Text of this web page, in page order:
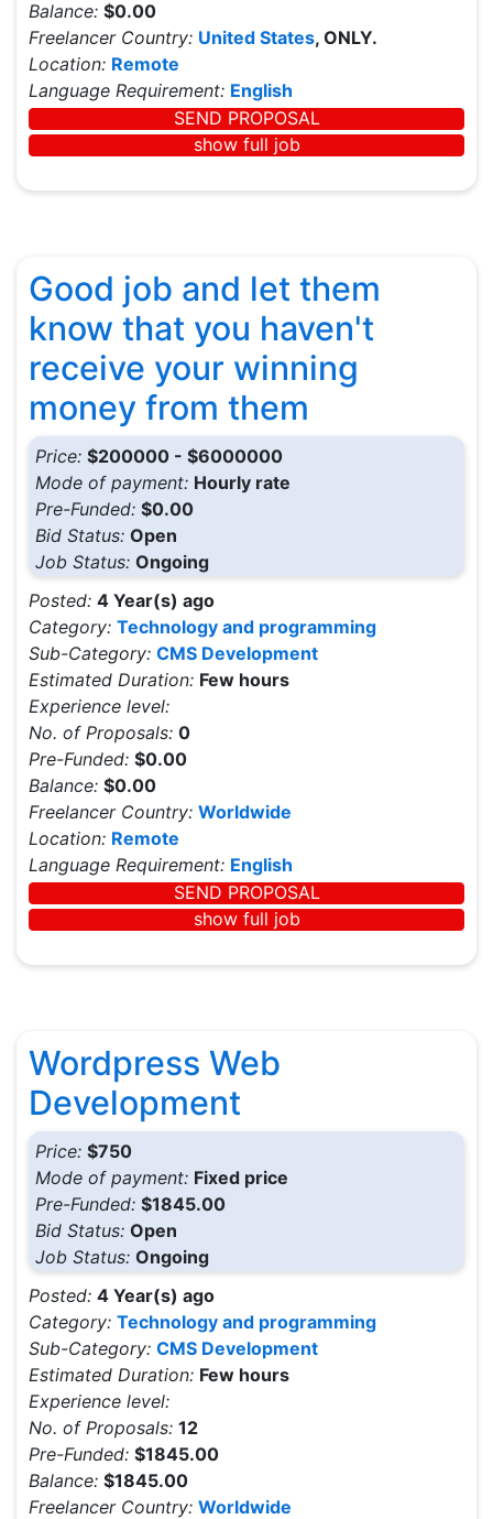
Balance: $0.00
Freelancer Country: United States, ONLY.
Location: Remote
Language Requirement: English
SEND PROPOSAL
show full job
Good job and let them
know that you haven't
receive your winning
money from them
Price: $200000 - $6000000
Mode of payment: Hourly rate
Pre-Funded: $0.00
Bid Status: Open
Job Status: Ongoing
Posted: 4 Year(s) ago
Category: Technology and programming
Sub-Category: CMS Development
Estimated Duration: Few hours
Experience level:
No. of Proposals: 0
Pre-Funded: $0.00
Balance: $0.00
Freelancer Country: Worldwide
Location: Remote
Language Requirement: English
SEND PROPOSAL
show full job
Wordpress Web
Development
Price: $750
Mode of payment: Fixed price
Pre-Funded: $1845.00
Bid Status: Open
Job Status: Ongoing
Posted: 4 Year(s) ago
Category: Technology and programming
Sub-Category: CMS Development
Estimated Duration: Few hours
Experience level:
No. of Proposals: 12
Pre-Funded: $1845.00
Balance: $1845.00
Freelancer Country: Worldwide